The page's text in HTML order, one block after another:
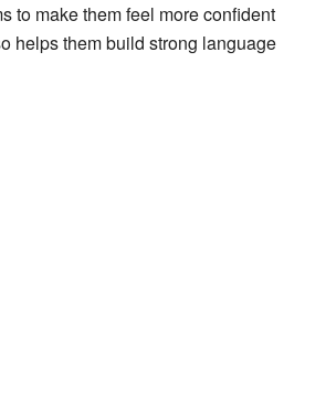
to make them feel more confident
helps them build strong language